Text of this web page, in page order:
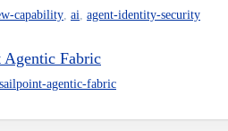
capability ai agent-identity-security
Agentic Fabric
sailpoint-agentic-fabric